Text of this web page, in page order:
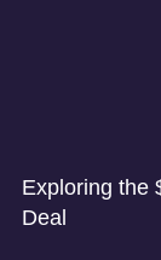
Exploring the
Deal